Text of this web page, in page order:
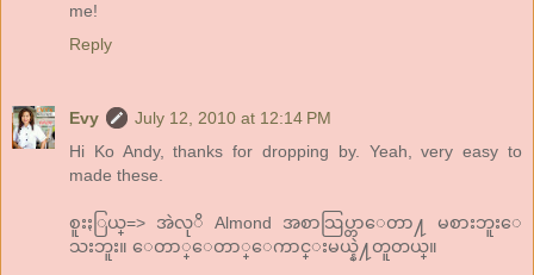
me!
Reply
Evy
July 12, 2010 at 12:14 PM
Hi Ko Andy, thanks for dropping by. Yeah, very easy to
made these.
စူးႏြယ္=> အဲလုိ Almond အစာသြပ္တာေတာ႔ မစားဘူးေ
သးဘူး။ ေတာ္ေတာ္ေကာင္းမယ္နဲ႔တူတယ္။